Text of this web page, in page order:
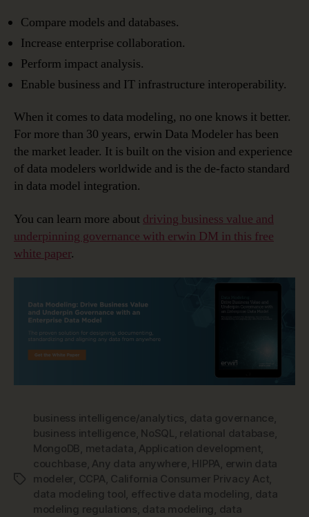
Compare models and databases.
Increase enterprise collaboration.
Perform impact analysis.
Enable business and IT infrastructure interoperability.
When it comes to data modeling, no one knows it better.
For more than 30 years, erwin Data Modeler has been
the market leader. It is built on the vision and experience
of data modelers worldwide and is the de-facto standard
in data model integration.
You can learn more about driving business value and
underpinning governance with erwin DM in this free
white paper.
Tags
business intelligence/analytics, data governance,
business intelligence, NoSQL, relational database,
MongoDB, metadata, Application development,
couchbase, Any data anywhere, HIPPA, erwin data
modeler, CCPA, California Consumer Privacy Act,
data modeling tool, effective data modeling , data
modeling regulations, data modeling , data